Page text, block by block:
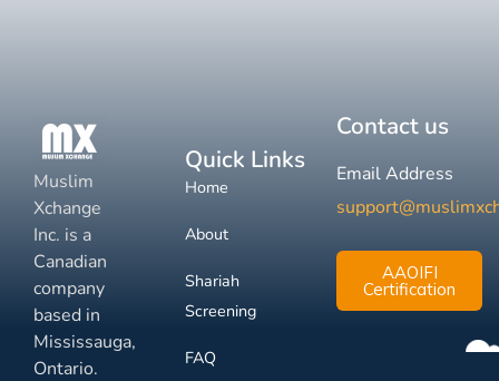
Muslim
Xchange
Inc. is a
Canadian
company
based in
Mississauga,
Ontario.
Quick Links
Home
About
Shariah
Screening
FAQ
Contact us
Email Address
AAOIFI
Certification